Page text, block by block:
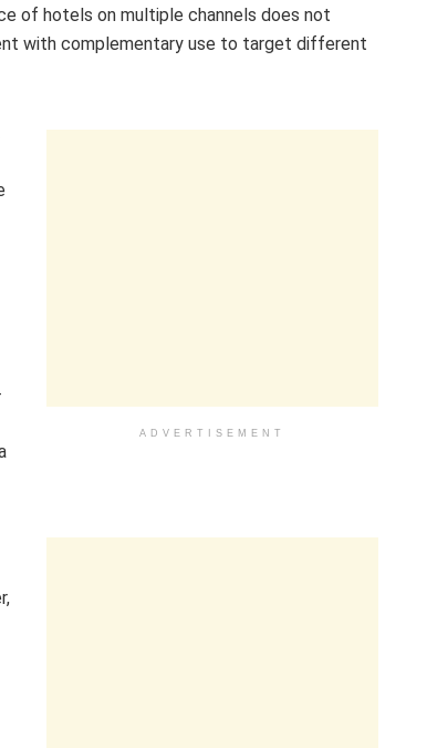
of hotels on multiple channels does not
with complementary use to target different
ADVERTISEMENT